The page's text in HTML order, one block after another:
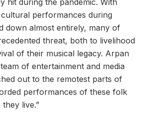
hit during the pandemic. With
performances during
down almost entirely, many of
threat, both to livelihood
of their musical legacy. Arpan
of entertainment and media
out to the remotest parts of
performances of these folk
live.”